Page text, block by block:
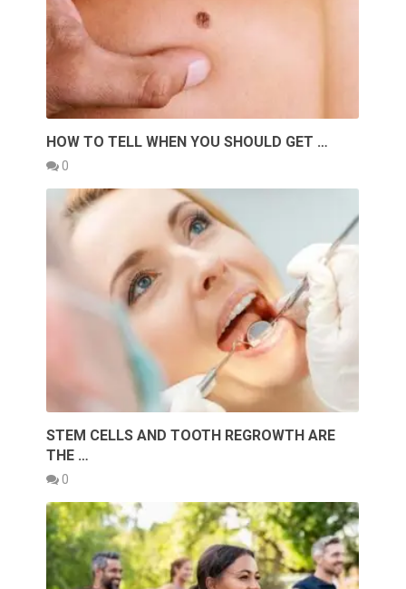
HOW TO TELL WHEN YOU SHOULD GET …
0
STEM CELLS AND TOOTH REGROWTH ARE
THE …
0